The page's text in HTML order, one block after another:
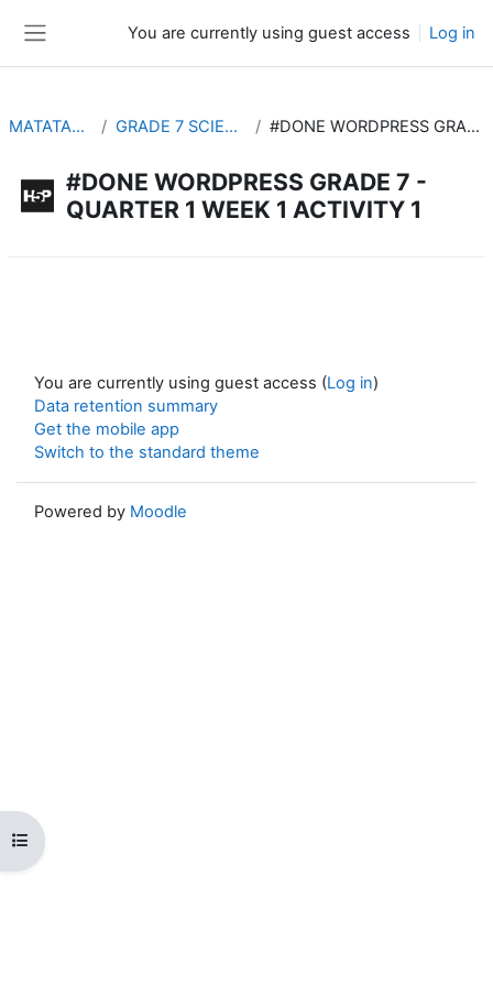
You are currently using guest access Log in
Open course index
MATATAG INTERACTIVE GRADE 7 SCIENCE #DONE WORDPRESS #DONE WORDPRESS GRADE 7 - QUARTER 1 WEEK 1 ACTIVITY 1
#DONE WORDPRESS GRADE 7 -
QUARTER 1 WEEK 1 ACTIVITY 1
You are currently using guest access (Log in)
Data retention summary
Get the mobile app
Switch to the standard theme
Powered by Moodle